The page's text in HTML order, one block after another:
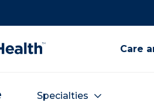
Care
Specialties